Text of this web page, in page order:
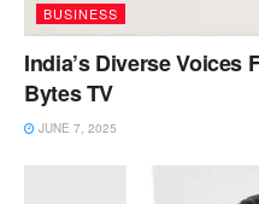
BUSINESS
India’s Diverse Voices
Bytes TV
JUNE 7, 2025